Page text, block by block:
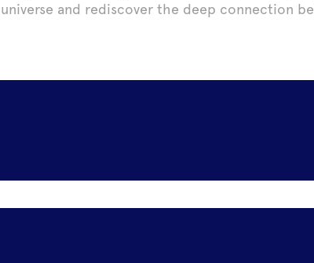
universe and rediscover the deep connection